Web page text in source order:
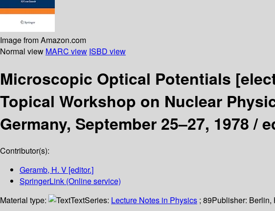
Image from Amazon.com
Normal view MARC view ISBD view
Microscopic Optical Potentials
Topical Workshop on Nuclear
Germany, September 25–27, 1978 /
Contributor(s):
Geramb, H. V [editor.]
SpringerLink (Online service)
Material type:
TextSeries: Lecture Notes in Physics ; 89Publisher: Berlin,